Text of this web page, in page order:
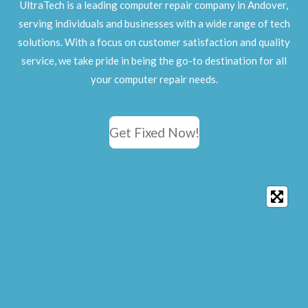
UltraTech is a leading computer repair company in Andover,
serving individuals and businesses with a wide range of tech
solutions. With a focus on customer satisfaction and quality
service, we take pride in being the go-to destination for all
your computer repair needs.
Get Fixed Now!